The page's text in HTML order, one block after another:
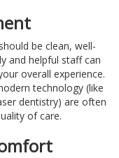
be clean, well-
and helpful staff can
overall experience.
technology (like
dentistry) are often
of care.